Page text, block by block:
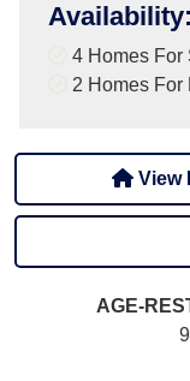
Availability:
4 Homes For
2 Homes For
View
AGE-